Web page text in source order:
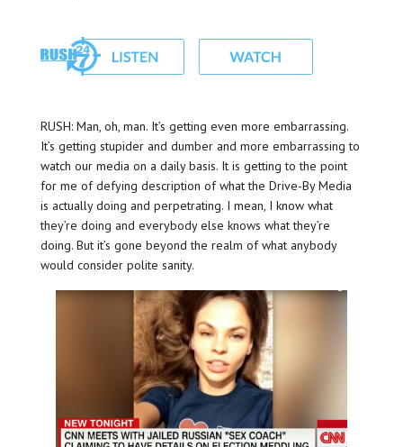
RUSH: Man, oh, man. It’s getting even more embarrassing.
It’s getting stupider and dumber and more embarrassing to
watch our media on a daily basis. It is getting to the point
for me of defying description of what the Drive-By Media
is actually doing and perpetrating. I mean, I know what
they’re doing and everybody else knows what they’re
doing. But it’s gone beyond the realm of what anybody
would consider polite sanity.